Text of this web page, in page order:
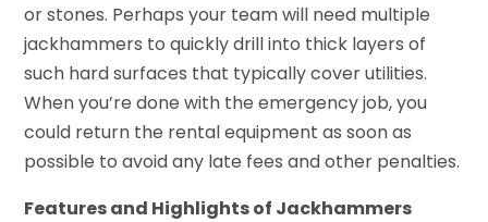
or stones. Perhaps your team will need multiple
jackhammers to quickly drill into thick layers of
such hard surfaces that typically cover utilities.
When you’re done with the emergency job, you
could return the rental equipment as soon as
possible to avoid any late fees and other penalties.
Features and Highlights of Jackhammers